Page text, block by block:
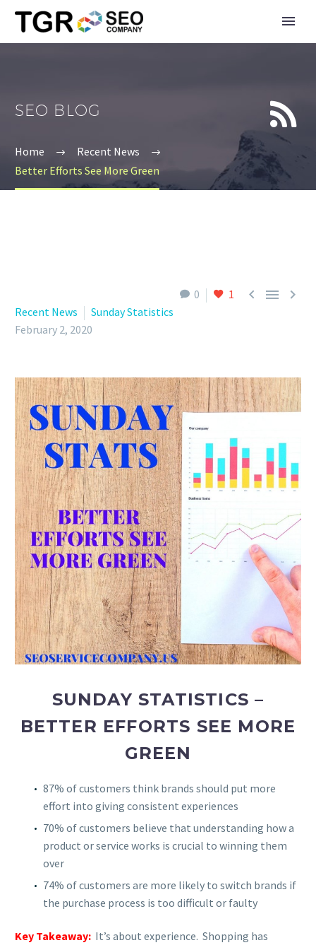


SEO BLOG
Home
Recent News
Better Efforts See More Green
0 1   
Recent News
Sunday Statistics
February 2, 2020
SUNDAY STATISTICS –
BETTER EFFORTS SEE MORE
GREEN
87% of customers think brands should put more
effort into giving consistent experiences
70% of customers believe that understanding how a
product or service works is crucial to winning them
over
74% of customers are more likely to switch brands if
the purchase process is too difficult or faulty
Key Takeaway: It’s about experience. Shopping has